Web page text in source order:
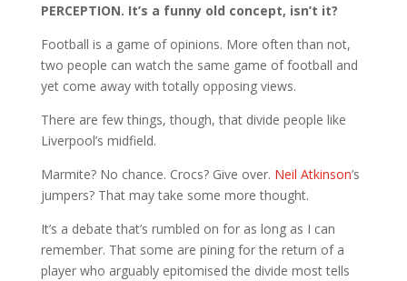
PERCEPTION. It’s a funny old concept, isn’t it?
Football is a game of opinions. More often than not,
two people can watch the same game of football and
yet come away with totally opposing views.
There are few things, though, that divide people like
Liverpool’s midfield.
Marmite? No chance. Crocs? Give over. Neil Atkinson’s
jumpers? That may take some more thought.
It’s a debate that’s rumbled on for as long as I can
remember. That some are pining for the return of a
player who arguably epitomised the divide most tells